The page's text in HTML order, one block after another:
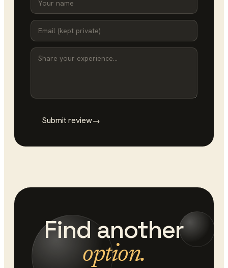
Submit review→
Find another
option.